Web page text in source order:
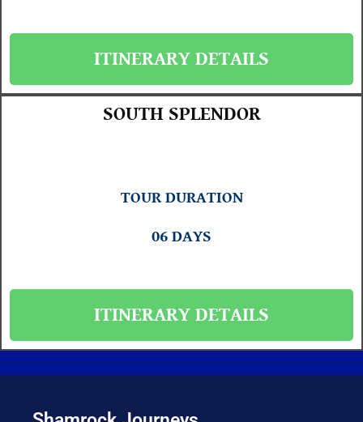
ITINERARY DETAILS
SOUTH SPLENDOR
TOUR DURATION
06 DAYS
ITINERARY DETAILS